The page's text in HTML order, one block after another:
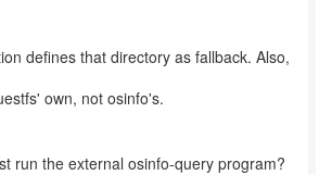
defines that directory as fallback. Also,
own, not osinfo's.
run the external osinfo-query program?